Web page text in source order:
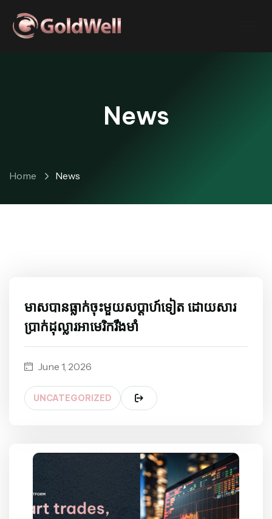
News
Home News
មាសបានធ្លាក់ចុះមួយសប្តាហ៍ទៀត ដោយសារ
ប្រាក់ដុល្លារអាមេរិករឹងមាំ
June 1, 2026
UNCATEGORIZED